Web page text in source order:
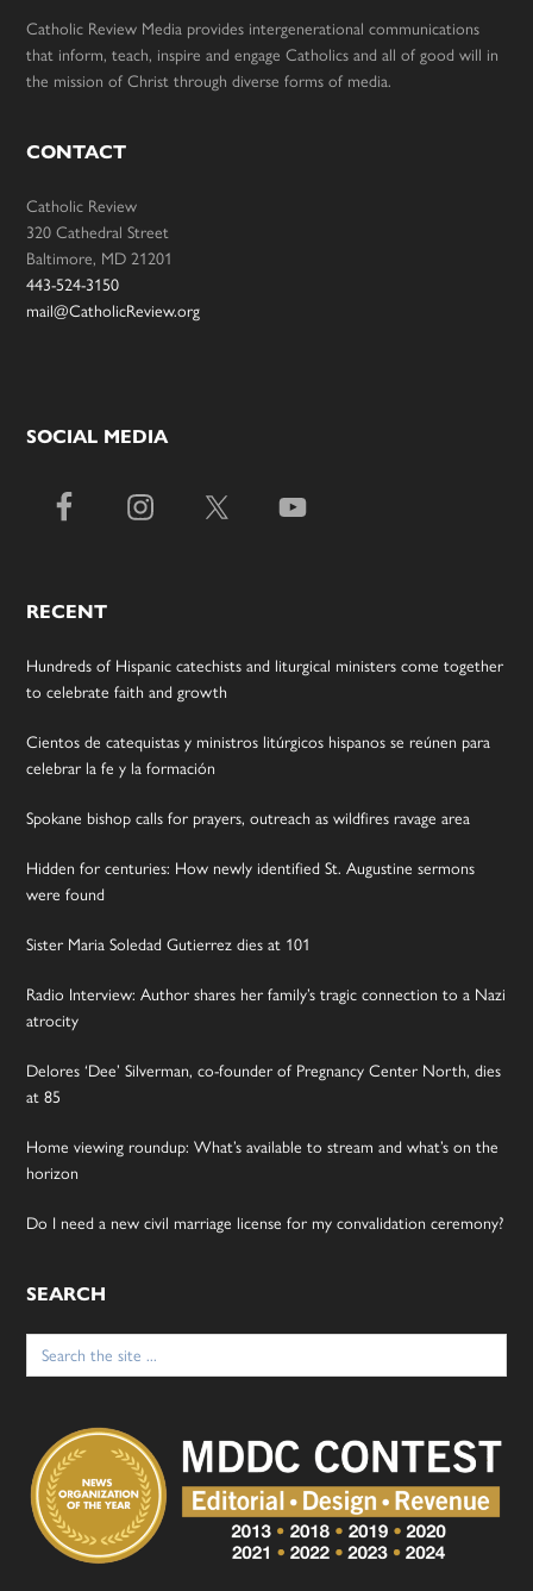
Catholic Review Media provides intergenerational communications
that inform, teach, inspire and engage Catholics and all of good will in
the mission of Christ through diverse forms of media.
CONTACT
Catholic Review
320 Cathedral Street
Baltimore, MD 21201
443-524-3150
mail@CatholicReview.org
SOCIAL MEDIA
RECENT
Hundreds of Hispanic catechists and liturgical ministers come together
to celebrate faith and growth
Cientos de catequistas y ministros litúrgicos hispanos se reúnen para
celebrar la fe y la formación
Spokane bishop calls for prayers, outreach as wildfires ravage area
Hidden for centuries: How newly identified St. Augustine sermons
were found
Sister Maria Soledad Gutierrez dies at 101
Radio Interview: Author shares her family’s tragic connection to a Nazi
atrocity
Delores ‘Dee’ Silverman, co-founder of Pregnancy Center North, dies
at 85
Home viewing roundup: What’s available to stream and what’s on the
horizon
Do I need a new civil marriage license for my convalidation ceremony?
SEARCH
Search
for: